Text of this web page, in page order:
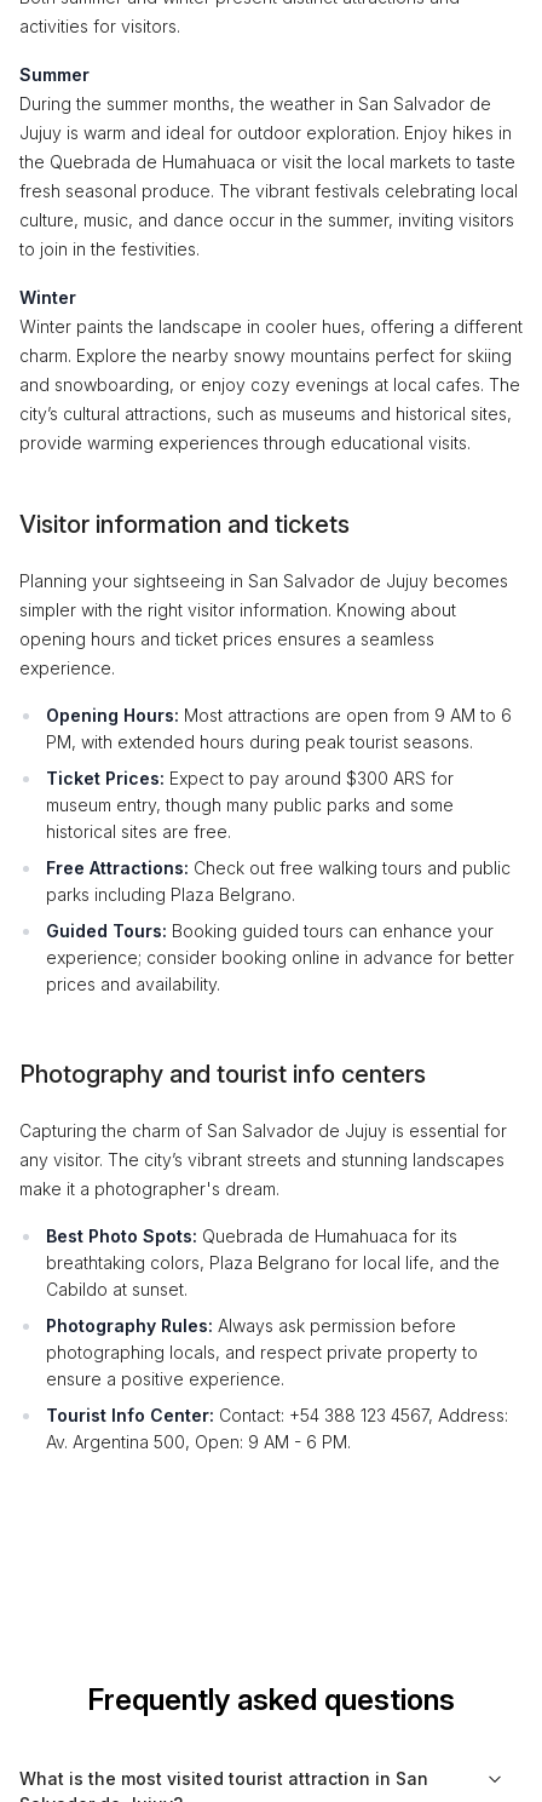
activities for visitors.
Summer
During the summer months, the weather in San Salvador de
Jujuy is warm and ideal for outdoor exploration. Enjoy hikes in
the Quebrada de Humahuaca or visit the local markets to taste
fresh seasonal produce. The vibrant festivals celebrating local
culture, music, and dance occur in the summer, inviting visitors
to join in the festivities.
Winter
Winter paints the landscape in cooler hues, offering a different
charm. Explore the nearby snowy mountains perfect for skiing
and snowboarding, or enjoy cozy evenings at local cafes. The
city’s cultural attractions, such as museums and historical sites,
provide warming experiences through educational visits.
Visitor information and tickets
Planning your sightseeing in San Salvador de Jujuy becomes
simpler with the right visitor information. Knowing about
opening hours and ticket prices ensures a seamless
experience.
Opening Hours: Most attractions are open from 9 AM to 6
PM, with extended hours during peak tourist seasons.
Ticket Prices: Expect to pay around $300 ARS for
museum entry, though many public parks and some
historical sites are free.
Free Attractions: Check out free walking tours and public
parks including Plaza Belgrano.
Guided Tours: Booking guided tours can enhance your
experience; consider booking online in advance for better
prices and availability.
Photography and tourist info centers
Capturing the charm of San Salvador de Jujuy is essential for
any visitor. The city’s vibrant streets and stunning landscapes
make it a photographer's dream.
Best Photo Spots: Quebrada de Humahuaca for its
breathtaking colors, Plaza Belgrano for local life, and the
Cabildo at sunset.
Photography Rules: Always ask permission before
photographing locals, and respect private property to
ensure a positive experience.
Tourist Info Center: Contact: +54 388 123 4567, Address:
Av. Argentina 500, Open: 9 AM - 6 PM.
Frequently asked questions
What is the most visited tourist attraction in San